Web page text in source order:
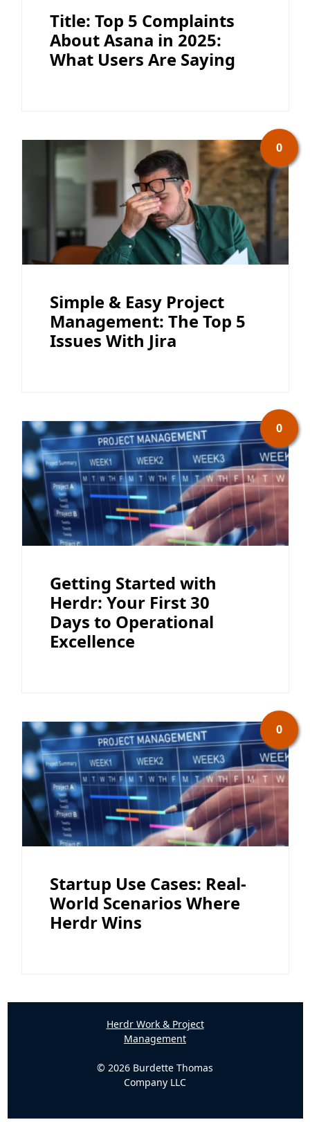
Title: Top 5 Complaints
About Asana in 2025:
What Users Are Saying
0
Simple & Easy Project
Management: The Top 5
Issues With Jira
0
Getting Started with
Herdr: Your First 30
Days to Operational
Excellence
0
Startup Use Cases: Real-
World Scenarios Where
Herdr Wins
Herdr Work & Project
Management
© 2026 Burdette Thomas
Company LLC